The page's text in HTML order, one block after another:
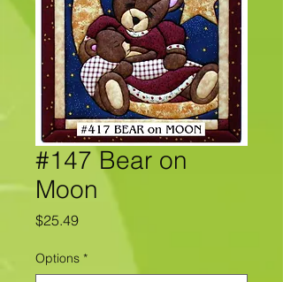
#147 Bear on
Moon
$25.49Price
Options *